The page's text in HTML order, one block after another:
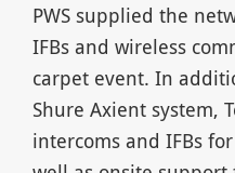
PWS supplied the
IFBs and wireless
carpet event. In
Shure Axient system,
intercoms and IFBs